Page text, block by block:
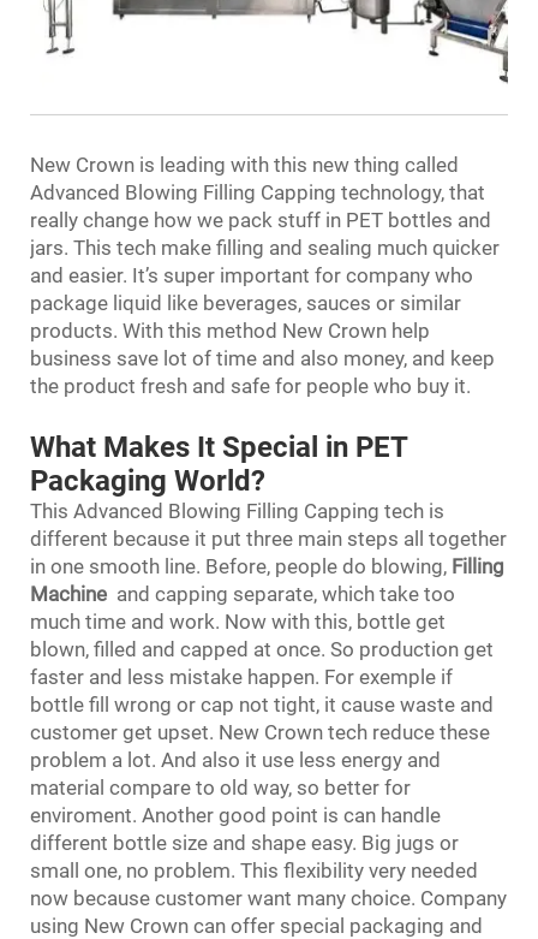
New Crown is leading with this new thing called
Advanced Blowing Filling Capping technology, that
really change how we pack stuff in PET bottles and
jars. This tech make filling and sealing much quicker
and easier. It’s super important for company who
package liquid like beverages, sauces or similar
products. With this method New Crown help
business save lot of time and also money, and keep
the product fresh and safe for people who buy it.
What Makes It Special in PET
Packaging World?
This Advanced Blowing Filling Capping tech is
different because it put three main steps all together
in one smooth line. Before, people do blowing, Filling
Machine and capping separate, which take too
much time and work. Now with this, bottle get
blown, filled and capped at once. So production get
faster and less mistake happen. For exemple if
bottle fill wrong or cap not tight, it cause waste and
customer get upset. New Crown tech reduce these
problem a lot. And also it use less energy and
material compare to old way, so better for
enviroment. Another good point is can handle
different bottle size and shape easy. Big jugs or
small one, no problem. This flexibility very needed
now because customer want many choice. Company
using New Crown can offer special packaging and